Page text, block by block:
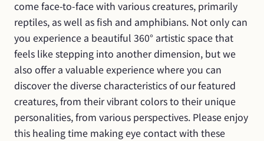
come face-to-face with various creatures, primarily
reptiles, as well as fish and amphibians. Not only can
you experience a beautiful 360° artistic space that
feels like stepping into another dimension, but we
also offer a valuable experience where you can
discover the diverse characteristics of our featured
creatures, from their vibrant colors to their unique
personalities, from various perspectives. Please enjoy
this healing time making eye contact with these